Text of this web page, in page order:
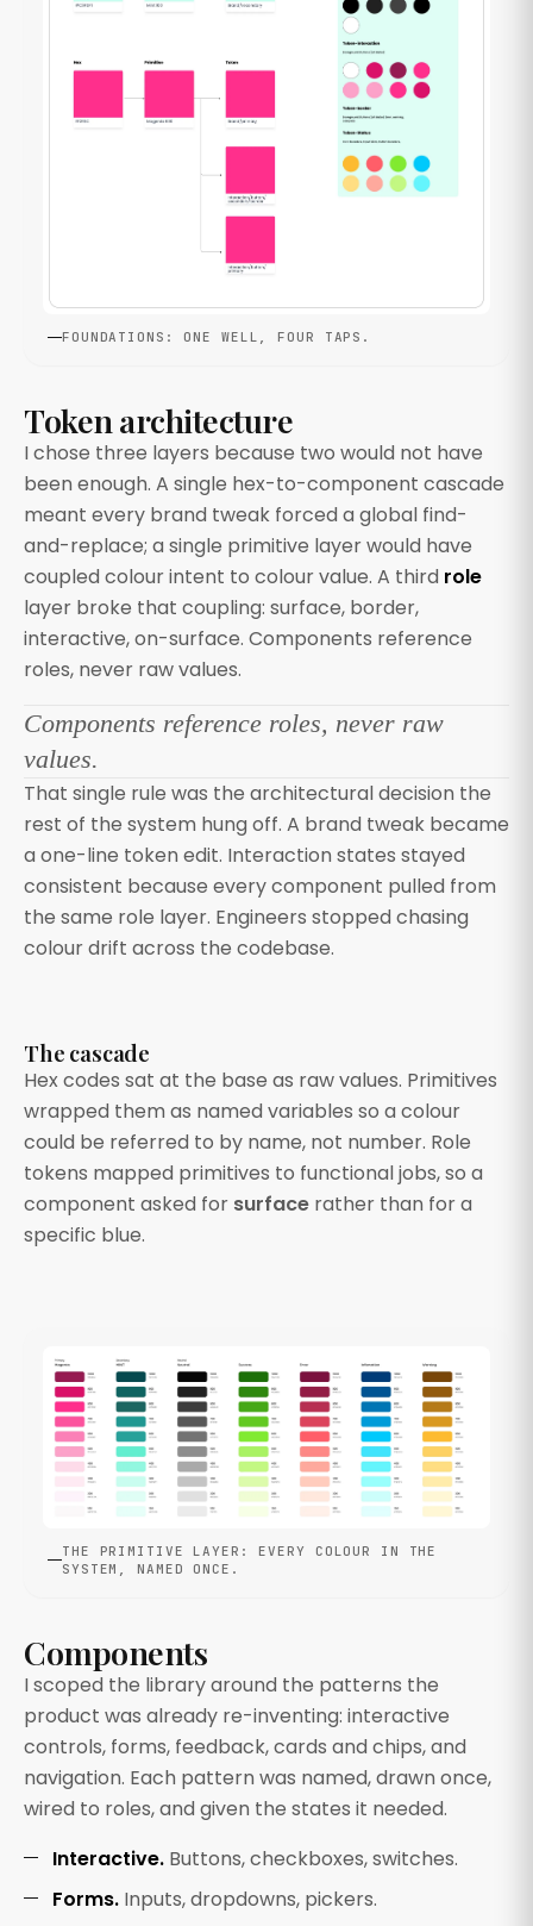
FOUNDATIONS: ONE WELL, FOUR TAPS.
Token architecture
I chose three layers because two would not have
been enough. A single hex-to-component cascade
meant every brand tweak forced a global find-
and-replace; a single primitive layer would have
coupled colour intent to colour value. A third role
layer broke that coupling: surface, border,
interactive, on-surface. Components reference
roles, never raw values.
Components reference roles, never raw
values.
That single rule was the architectural decision the
rest of the system hung off. A brand tweak became
a one-line token edit. Interaction states stayed
consistent because every component pulled from
the same role layer. Engineers stopped chasing
colour drift across the codebase.
The cascade
Hex codes sat at the base as raw values. Primitives
wrapped them as named variables so a colour
could be referred to by name, not number. Role
tokens mapped primitives to functional jobs, so a
component asked for surface rather than for a
specific blue.
THE PRIMITIVE LAYER: EVERY COLOUR IN THE
SYSTEM, NAMED ONCE.
Components
I scoped the library around the patterns the
product was already re-inventing: interactive
controls, forms, feedback, cards and chips, and
navigation. Each pattern was named, drawn once,
wired to roles, and given the states it needed.
Interactive. Buttons, checkboxes, switches.
Forms. Inputs, dropdowns, pickers.